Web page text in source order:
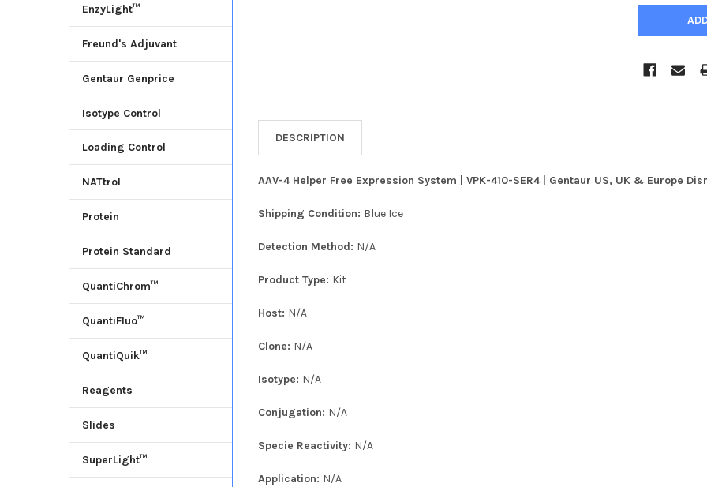
EnzyLight™
Freund's Adjuvant
Gentaur Genprice
Isotype Control
Loading Control
NATtrol
Protein
Protein Standard
QuantiChrom™
QuantiFluo™
QuantiQuik™
Reagents
Slides
SuperLight™
DESCRIPTION
AAV-4 Helper Free Expression System | VPK-410-SER4 | Gentaur US, UK & Europe
Shipping Condition: Blue Ice
Detection Method: N/A
Product Type: Kit
Host: N/A
Clone: N/A
Isotype: N/A
Conjugation: N/A
Specie Reactivity: N/A
Application: N/A